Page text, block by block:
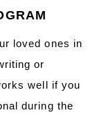
loved ones in
or
well if you
during the